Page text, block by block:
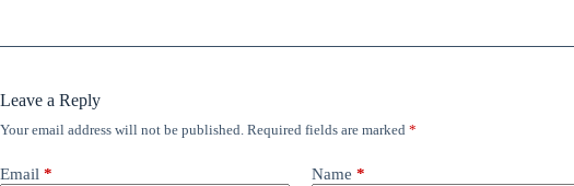
Leave a Reply
Your email address will not be published. Required fields are marked *
Email * Name *